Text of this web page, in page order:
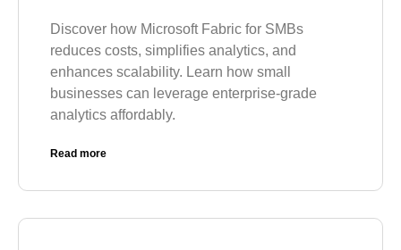
Discover how Microsoft Fabric for SMBs
reduces costs, simplifies analytics, and
enhances scalability. Learn how small
businesses can leverage enterprise-grade
analytics affordably.
Read more